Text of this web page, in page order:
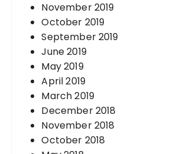
November 2019
October 2019
September 2019
June 2019
May 2019
April 2019
March 2019
December 2018
November 2018
October 2018